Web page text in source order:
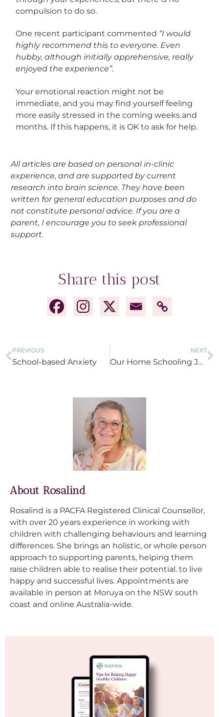
compulsion to do so.
One recent participant commented “I would
highly recommend this to everyone. Even
hubby, although initially apprehensive, really
enjoyed the experience”.
Your emotional reaction might not be
immediate, and you may find yourself feeling
more easily stressed in the coming weeks and
months. If this happens, it is OK to ask for help.
All articles are based on personal in-clinic
experience, and are supported by current
research into brain science. They have been
written for general education purposes and do
not constitute personal advice. If you are a
parent, I encourage you to seek professional
support.
Share this post
PREVIOUS
School-based Anxiety
NEXT
Our Home Schooling Journey
About Rosalind
Rosalind is a PACFA Registered Clinical Counsellor,
with over 20 years experience in working with
children with challenging behaviours and learning
differences. She brings an holistic, or whole person
approach to supporting parents, helping them
raise children able to realise their potential. to live
happy and successful lives. Appointments are
available in person at Moruya on the NSW south
coast and online Australia-wide.